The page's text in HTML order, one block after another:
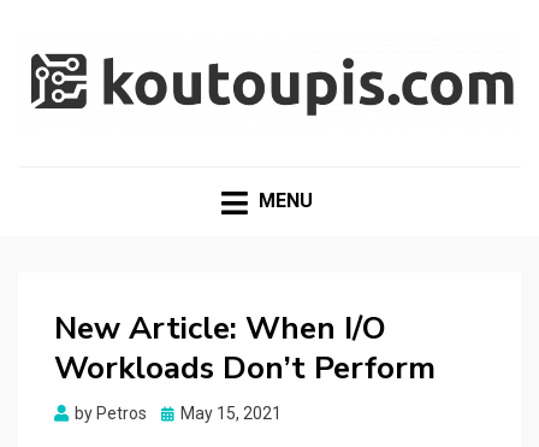
MENU
New Article: When I/O
Workloads Don’t Perform
by Petros
Posted
May 15, 2021